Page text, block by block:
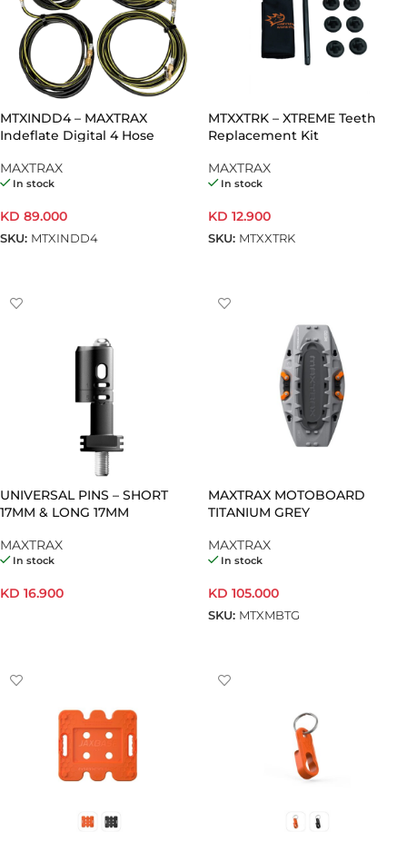
MTXINDD4 – MAXTRAX
Indeflate Digital 4 Hose
MAXTRAX
In stock
KD 89.000
SKU: MTXINDD4
MTXXTRK – XTREME Teeth
Replacement Kit
MAXTRAX
In stock
KD 12.900
SKU: MTXXTRK
UNIVERSAL PINS – SHORT
17MM & LONG 17MM
MAXTRAX
In stock
KD 16.900
MAXTRAX MOTOBOARD
TITANIUM GREY
MAXTRAX
In stock
KD 105.000
SKU: MTXMBTG